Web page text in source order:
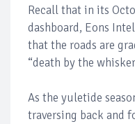
Recall that in its
dashboard, Eons
that the roads are
“death by the
As the yuletide
traversing back and